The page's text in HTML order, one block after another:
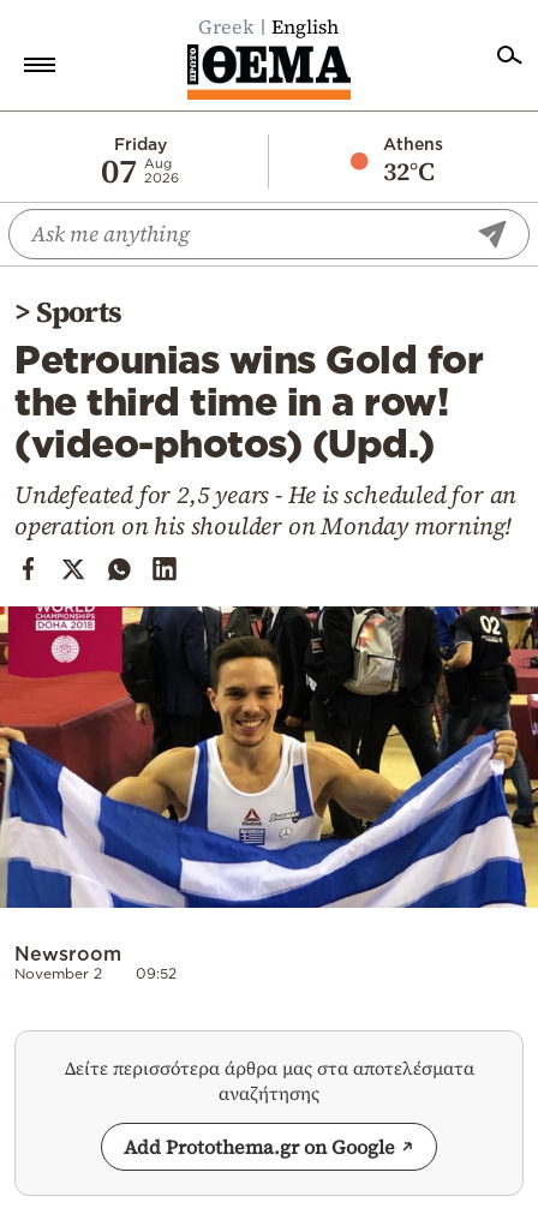
Greek English
Friday
07
Aug
2026
Athens
32°C
Economy
World
Diaspora
Lifestyle
Travel
Culture
Mediterranean
Cooking
Weather
Contact
Powered
>Sports
Petrounias wins Gold for
the third time in a row!
(video-photos) (Upd.)
Undefeated for 2,5 years - He is scheduled for an
operation on his shoulder on Monday morning!
Newsroom
November 2 09:52
Δείτε περισσότερα άρθρα μας στα αποτελέσματα
αναζήτησης
Add Protothema.gr on Google